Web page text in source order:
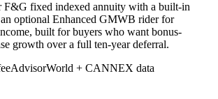
F&G fixed indexed annuity with a built-in
optional Enhanced GMWB rider for
built for buyers who want bonus-
growth over a full ten-year deferral.
AdvisorWorld + CANNEX data